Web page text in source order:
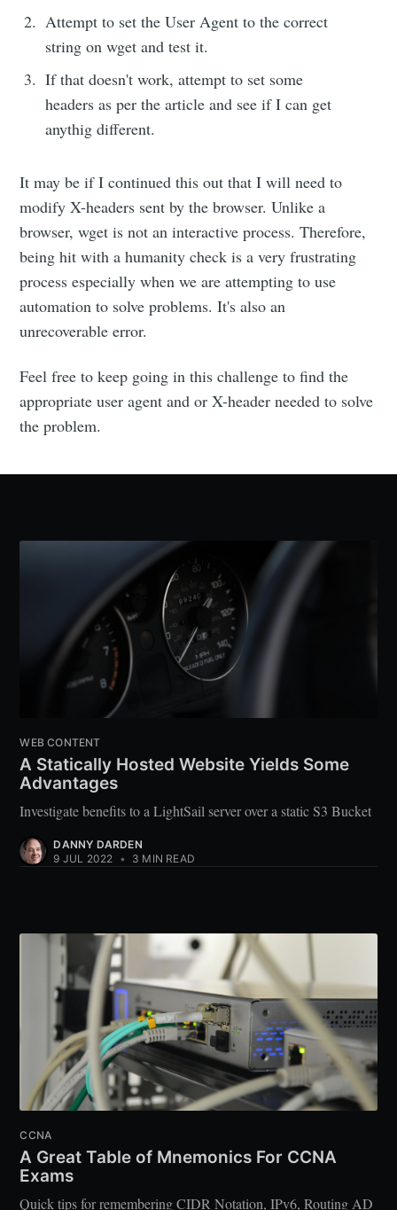
Attempt to set the User Agent to the correct
string on wget and test it.
If that doesn't work, attempt to set some
headers as per the article and see if I can get
anythig different.
It may be if I continued this out that I will need to
modify X-headers sent by the browser. Unlike a
browser, wget is not an interactive process. Therefore,
being hit with a humanity check is a very frustrating
process especially when we are attempting to use
automation to solve problems. It's also an
unrecoverable error.
Feel free to keep going in this challenge to find the
appropriate user agent and or X-header needed to solve
the problem.
WEB CONTENT
A Statically Hosted Website Yields Some
Advantages
Investigate benefits to a LightSail server over a static S3 Bucket
DANNY DARDEN
9 JUL 2022 • 3 MIN READ
CCNA
A Great Table of Mnemonics For CCNA
Exams
Quick tips for remembering CIDR Notation, IPv6, Routing AD